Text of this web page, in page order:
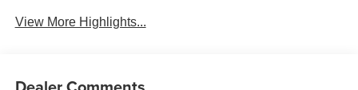
View More Highlights...